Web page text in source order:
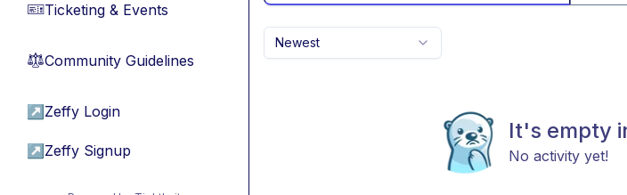
🎫Ticketing & Events
⚖︎Community Guidelines
↗ Zeffy Login
↗ Zeffy Signup
Newest
It's empty
No activity yet!